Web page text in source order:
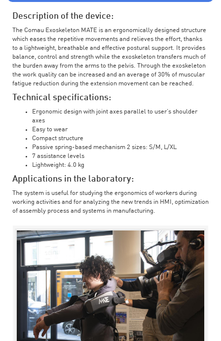
Description of the device:
The Comau Exoskeleton MATE is an ergonomically designed structure
which eases the repetitive movements and relieves the effort, thanks
to a lightweight, breathable and effective postural support. It provides
balance, control and strength while the exoskeleton transfers much of
the burden away from the arms to the pelvis. Through the exoskeleton
the work quality can be increased and an average of 30% of muscular
fatigue reduction during the extension movement can be reached.
Technical specifications:
Ergonomic design with joint axes parallel to user’s shoulder
axes
Easy to wear
Compact structure
Passive spring-based mechanism 2 sizes: S/M, L/XL
7 assistance levels
Lightweight: 4.0 kg
Applications in the laboratory:
The system is useful for studying the ergonomics of workers during
working activities and for analyzing the new trends in HMI, optimization
of assembly process and systems in manufacturing.